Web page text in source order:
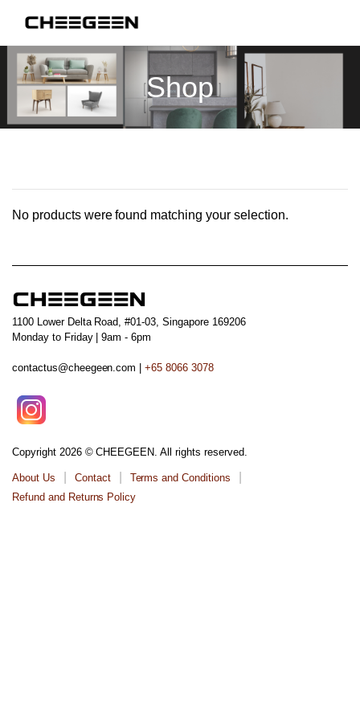
Shop
No products were found matching your selection.
1100 Lower Delta Road, #01-03, Singapore 169206
Monday to Friday | 9am - 6pm
contactus@cheegeen.com |+65 8066 3078
Copyright 2026 © CHEEGEEN. All rights reserved.
About Us Contact
Terms and Conditions
Refund and Returns Policy